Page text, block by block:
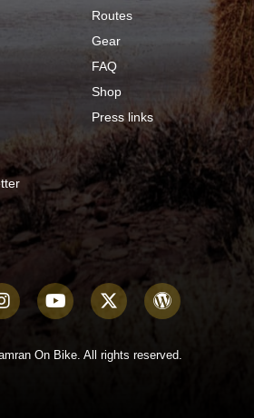
Routes
Gear
FAQ
Shop
Press links
On Bike. All rights reserved.